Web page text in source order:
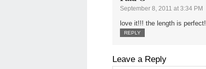
September 8, 2011 at 3:34 PM
love it!!! the length is perfect!
REPLY
Leave a Reply